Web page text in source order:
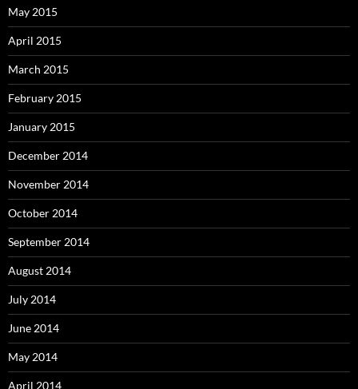
May 2015
April 2015
March 2015
February 2015
January 2015
December 2014
November 2014
October 2014
September 2014
August 2014
July 2014
June 2014
May 2014
April 2014